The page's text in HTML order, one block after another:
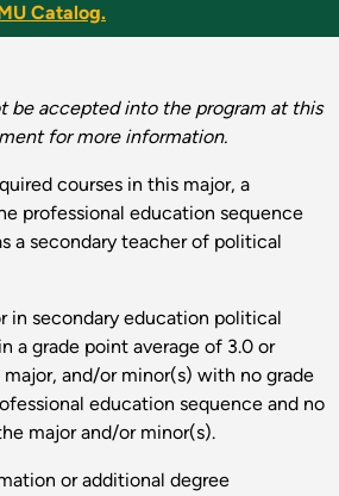
Catalog.
be accepted into the program at this
for more information.
courses in this major, a
professional education sequence
a secondary teacher of political
in secondary education political
a grade point average of 3.0 or
and/or minor(s) with no grade
education sequence and no
major and/or minor(s).
or additional degree